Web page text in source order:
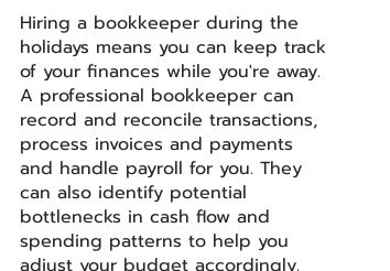
Hiring a bookkeeper during the
holidays means you can keep track
of your finances while you're away.
A professional bookkeeper can
record and reconcile transactions,
process invoices and payments
and handle payroll for you. They
can also identify potential
bottlenecks in cash flow and
spending patterns to help you
adjust your budget accordingly.